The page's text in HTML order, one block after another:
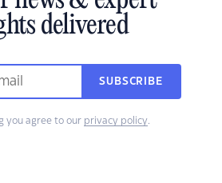
delivered
SUBSCRIBE
you agree to our privacy policy.